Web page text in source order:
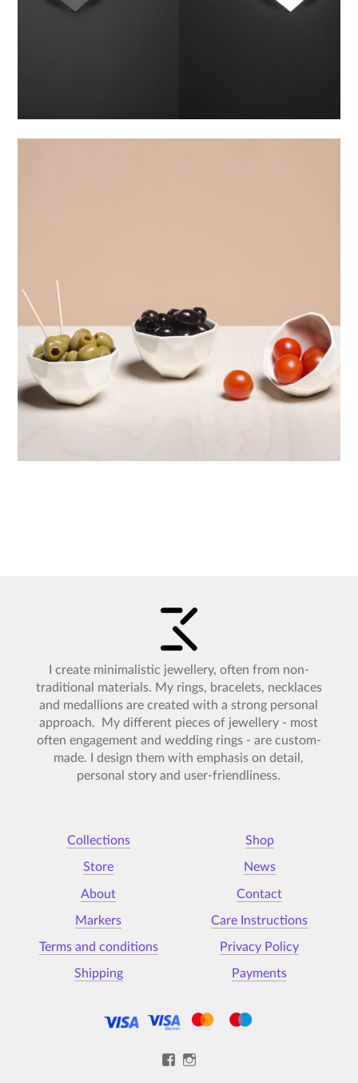
I create minimalistic jewellery, often from non-
traditional materials. My rings, bracelets, necklaces
and medallions are created with a strong personal
approach. My different pieces of jewellery - most
often engagement and wedding rings - are custom-
made. I design them with emphasis on detail,
personal story and user-friendliness.
Collections Shop
Store News
About Contact
Markers Care Instructions
Terms and conditions Privacy Policy
Shipping Payments
View